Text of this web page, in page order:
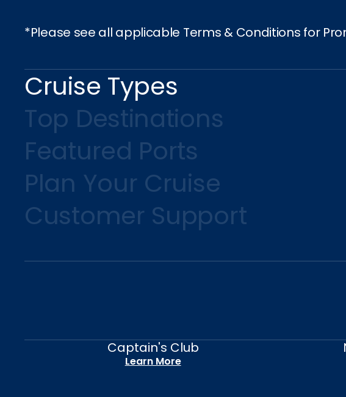
*Please see all applicable Terms & Conditions for
Cruise Types
Top Destinations
Featured Ports
Plan Your Cruise
Customer Support
Captain's Club
Learn More